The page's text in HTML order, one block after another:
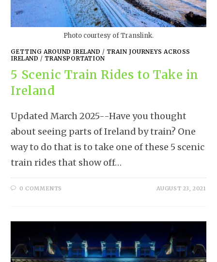
Photo courtesy of Translink.
GETTING AROUND IRELAND / TRAIN JOURNEYS ACROSS
IRELAND / TRANSPORTATION
5 Scenic Train Rides to Take in
Ireland
Updated March 2025--Have you thought
about seeing parts of Ireland by train? One
way to do that is to take one of these 5 scenic
train rides that show off…
0 COMMENTS AUGUST 23, 2021